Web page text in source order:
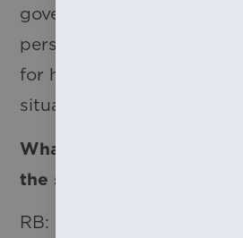
government. In this scene,
persistence and
for how Grace later
situation.
What is one of the
the show?
RB: Definitely one of the